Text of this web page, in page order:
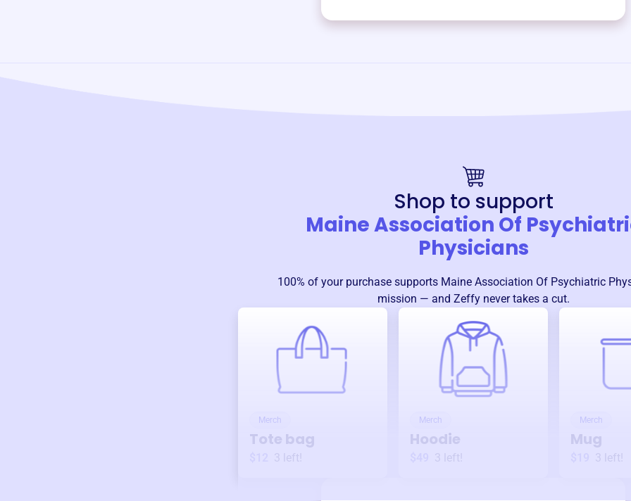
Shop to support
Maine Association Of
Physicians
100% of your purchase supports Maine Association Of Psychiatric
mission — and Zeffy never takes a cut.
Merch
Tote bag
3 left!
Merch
Hoodie
3 left!
Merch
Mug
3 left!